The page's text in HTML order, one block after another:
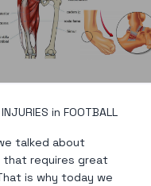
in FOOTBALL
talked about
that requires great
is why today we